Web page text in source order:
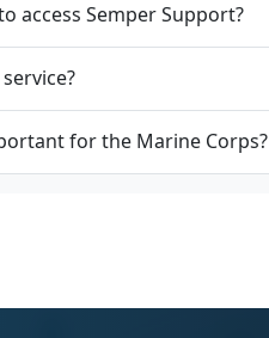
access Semper Support?
for the Marine Corps?